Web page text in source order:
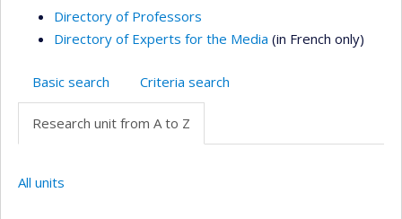
Directory of Professors
Directory of Experts for the Media (in French only)
Basic search Criteria search
Research unit from A to Z
All units